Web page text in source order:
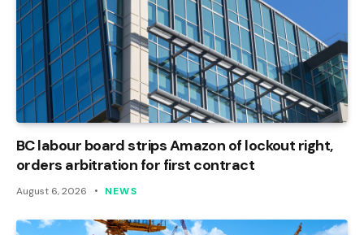
BC labour board strips Amazon of lockout right,
orders arbitration for first contract
August 6, 2026 NEWS